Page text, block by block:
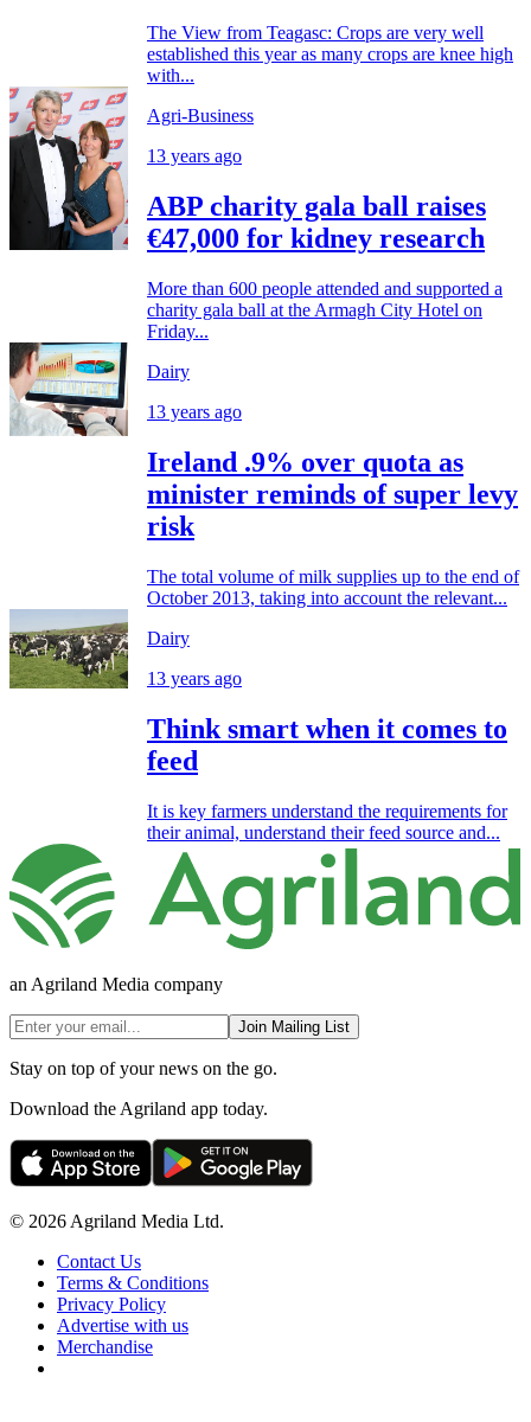
The View from Teagasc: Crops are very well
established this year as many crops are knee high
with...
Agri-Business
13 years ago
ABP charity gala ball raises
€47,000 for kidney research
More than 600 people attended and supported a
charity gala ball at the Armagh City Hotel on
Friday...
Dairy
13 years ago
Ireland .9% over quota as
minister reminds of super levy
risk
The total volume of milk supplies up to the end of
October 2013, taking into account the relevant...
Dairy
13 years ago
Think smart when it comes to
feed
It is key farmers understand the requirements for
their animal, understand their feed source and...
an Agriland Media company
Join Mailing List
Stay on top of your news on the go.
Download the Agriland app today.
© 2026 Agriland Media Ltd.
Contact Us
Terms & Conditions
Privacy Policy
Advertise with us
Merchandise